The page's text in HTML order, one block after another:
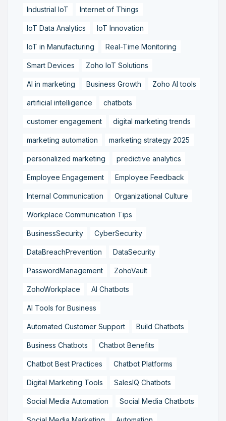
Industrial IoT Internet of Things
IoT Data Analytics IoT Innovation
IoT in Manufacturing Real-Time Monitoring
Smart Devices Zoho IoT Solutions
AI in marketing Business Growth Zoho AI tools
artificial intelligence chatbots
customer engagement digital marketing trends
marketing automation marketing strategy 2025
personalized marketing predictive analytics
Employee Engagement Employee Feedback
Internal Communication Organizational Culture
Workplace Communication Tips
BusinessSecurity CyberSecurity
DataBreachPrevention DataSecurity
PasswordManagement ZohoVault
ZohoWorkplace AI Chatbots
AI Tools for Business
Automated Customer Support Build Chatbots
Business Chatbots Chatbot Benefits
Chatbot Best Practices Chatbot Platforms
Digital Marketing Tools SalesIQ Chatbots
Social Media Automation Social Media Chatbots